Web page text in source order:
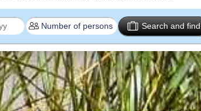
Search and find